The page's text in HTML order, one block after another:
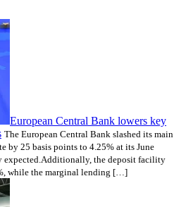
European Central Bank lowers key
The European Central Bank slashed its main
by 25 basis points to 4.25% at its June
expected.Additionally, the deposit facility
while the marginal lending […]